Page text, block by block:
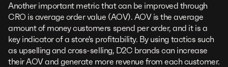
Another important metric that can be improved through
CRO is average order value (AOV). AOV is the average
amount of money customers spend per order, and it is a
key indicator of a store's profitability. By using tactics such
as upselling and cross-selling, D2C brands can increase
their AOV and generate more revenue from each customer.